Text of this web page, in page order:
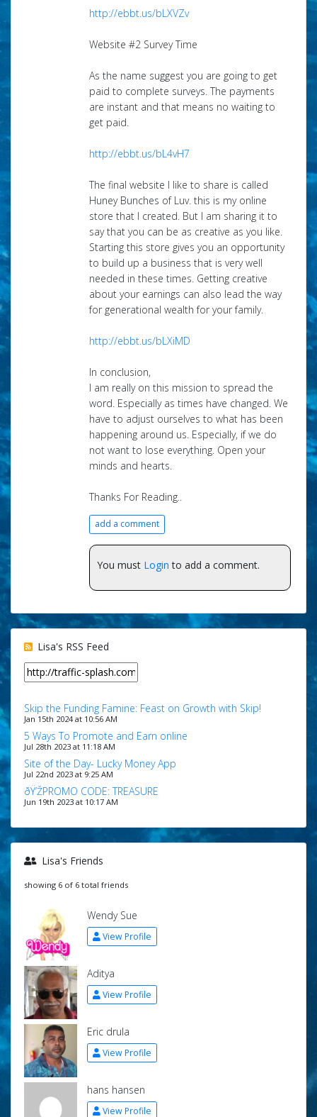
http://ebbt.us/bLXVZv
Website #2 Survey Time
As the name suggest you are going to get
paid to complete surveys. The payments
are instant and that means no waiting to
get paid.
http://ebbt.us/bL4vH7
The final website I like to share is called
Huney Bunches of Luv. this is my online
store that I created. But I am sharing it to
say that you can be as creative as you like.
Starting this store gives you an opportunity
to build up a business that is very well
needed in these times. Getting creative
about your earnings can also lead the way
for generational wealth for your family.
http://ebbt.us/bLXiMD
In conclusion,
I am really on this mission to spread the
word. Especially as times have changed. We
have to adjust ourselves to what has been
happening around us. Especially, if we do
not want to lose everything. Open your
minds and hearts.
Thanks For Reading..
add a comment
You must Login to add a comment.
Lisa's RSS Feed
Skip the Funding Famine: Feast on Growth with Skip!
Jan 15th 2024 at 10:56 AM
5 Ways To Promote and Earn online
Jul 28th 2023 at 11:18 AM
Site of the Day- Lucky Money App
Jul 22nd 2023 at 9:25 AM
ðŸ’ŽPROMO CODE: TREASURE
Jun 19th 2023 at 10:17 AM
Lisa's Friends
showing 6 of 6 total friends
Wendy Sue
View Profile
Aditya
View Profile
Eric drula
View Profile
hans hansen
View Profile